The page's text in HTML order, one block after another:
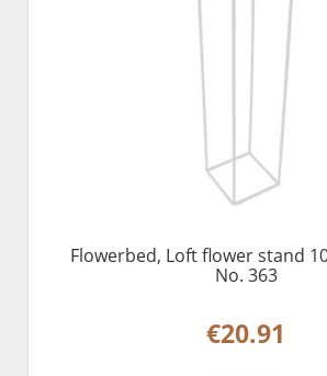
Flowerbed, Loft flower stand
No. 363
€20.91